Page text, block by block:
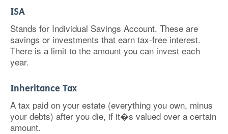
ISA
Stands for Individual Savings Account. These are
savings or investments that earn tax-free interest.
There is a limit to the amount you can invest each
year.
Inheritance Tax
A tax paid on your estate (everything you own, minus
your debts) after you die, if it�s valued over a certain
amount.